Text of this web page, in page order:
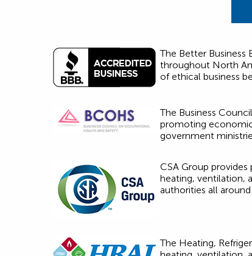
The Better Business
throughout North
of ethical business
The Business
promoting
government
CSA Group
heating, ventilation,
authorities all
The Heating,